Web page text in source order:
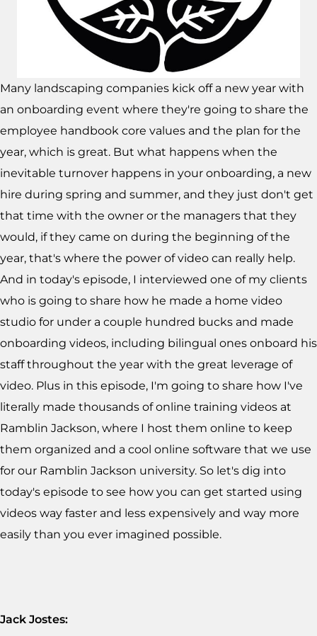
Many landscaping companies kick off a new year with
an onboarding event where they're going to share the
employee handbook core values and the plan for the
year, which is great. But what happens when the
inevitable turnover happens in your onboarding, a new
hire during spring and summer, and they just don't get
that time with the owner or the managers that they
would, if they came on during the beginning of the
year, that's where the power of video can really help.
And in today's episode, I interviewed one of my clients
who is going to share how he made a home video
studio for under a couple hundred bucks and made
onboarding videos, including bilingual ones onboard his
staff throughout the year with the great leverage of
video. Plus in this episode, I'm going to share how I've
literally made thousands of online training videos at
Ramblin Jackson, where I host them online to keep
them organized and a cool online software that we use
for our Ramblin Jackson university. So let's dig into
today's episode to see how you can get started using
videos way faster and less expensively and way more
easily than you ever imagined possible.
Jack Jostes: